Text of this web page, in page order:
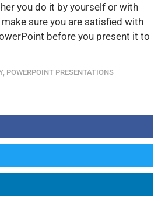
you do it by yourself or with
sure you are satisfied with
before you present it to
, POWERPOINT PRESENTATIONS